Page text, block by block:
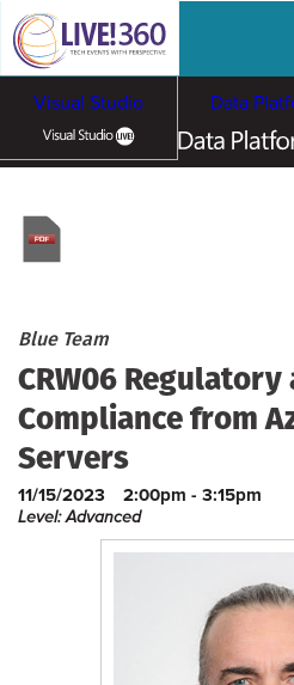
Visual Studio Data
Cloud & Containers
Blue Team
CRW06
Compliance from
Servers
11/15/2023 2:00pm - 3:15pm
Level: Advanced